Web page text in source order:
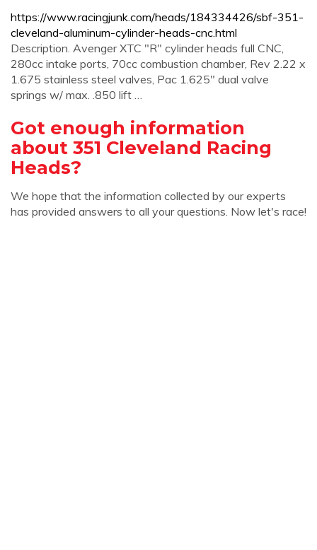
https://www.racingjunk.com/heads/184334426/sbf-351-
cleveland-aluminum-cylinder-heads-cnc.html
Description. Avenger XTC "R" cylinder heads full CNC,
280cc intake ports, 70cc combustion chamber, Rev 2.22 x
1.675 stainless steel valves, Pac 1.625" dual valve
springs w/ max. .850 lift …
Got enough information
about 351 Cleveland Racing
Heads?
We hope that the information collected by our experts
has provided answers to all your questions. Now let's race!